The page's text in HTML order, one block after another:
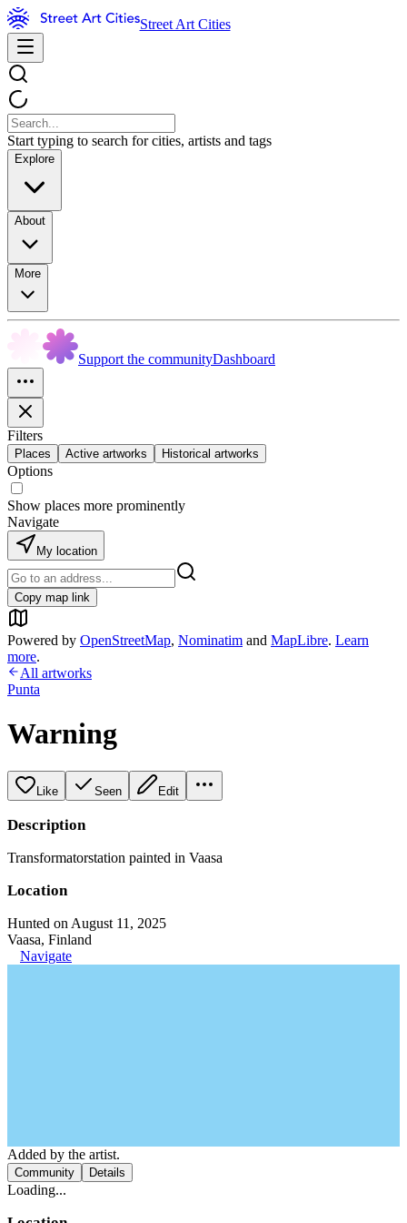
Street Art Cities
Start typing to search for cities, artists and tags
Explore
About
More
Support the communityDashboard
Filters
Places Active artworks Historical artworks
Options
Show places more prominently
Navigate
My location
Copy map link
Powered by OpenStreetMap, Nominatim and MapLibre. Learn
more.
All artworks
Punta
Warning
Like Seen Edit
Description
Transformatorstation painted in Vaasa
Location
Hunted on August 11, 2025
Vaasa, Finland
Navigate
Added by the artist.
Community Details
Loading...